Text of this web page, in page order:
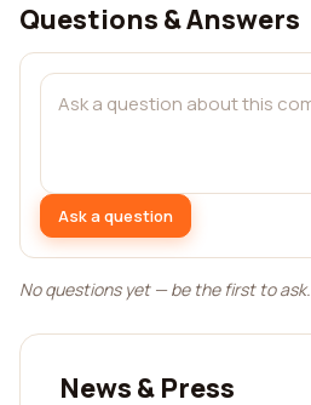
Questions & Answers
Ask a question
No questions yet — be the first to ask.
News & Press